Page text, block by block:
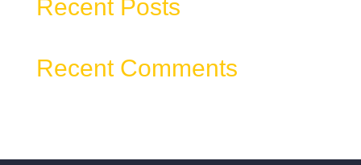
Recent Posts
Recent Comments